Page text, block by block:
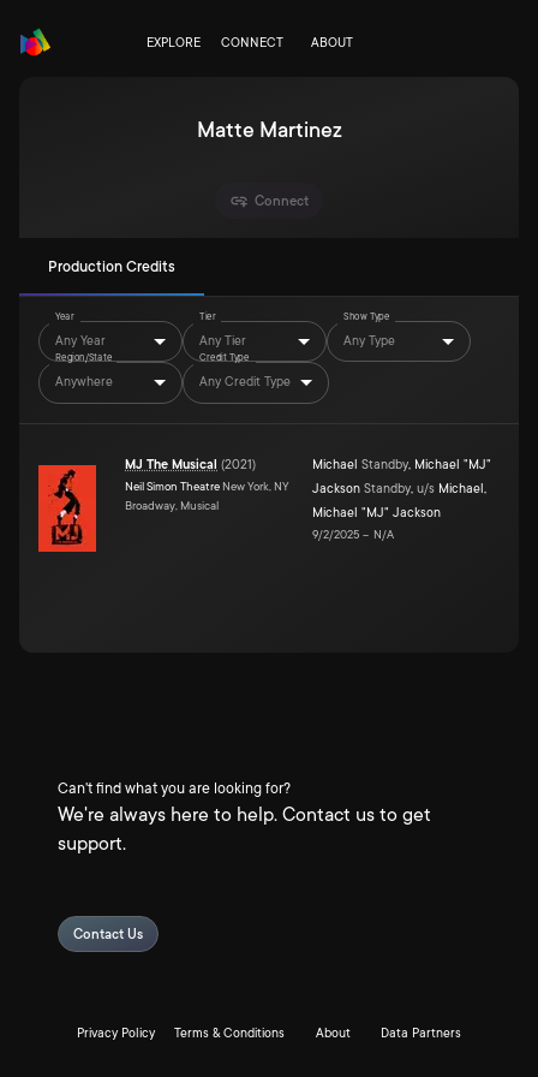
EXPLORE CONNECT ABOUT
Matte Martinez
Connect
Production Credits
Year
Any Year
Tier
Any Tier
Show Type
Any Type
Region/State
Anywhere
Credit Type
Any Credit Type
MJ The Musical (2021)
Neil Simon Theatre New York, NY
Broadway, Musical
Michael Standby, Michael "MJ"
Jackson Standby, u/s Michael ,
Michael "MJ" Jackson
9/2/2025 – N/A
Can't find what you are looking for?
We're always here to help. Contact us to get
support.
Contact Us
Privacy Policy Terms & Conditions About Data Partners